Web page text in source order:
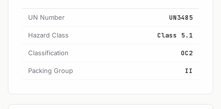
UN Number UN3485
Hazard Class Class 5.1
Classification OC2
Packing Group II